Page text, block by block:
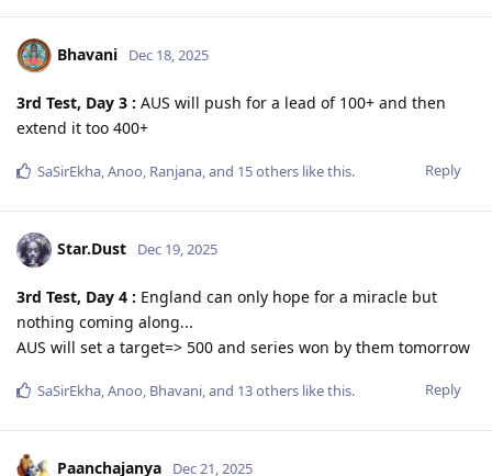
Bhavani Dec 18, 2025
3rd Test, Day 3 : AUS will push for a lead of 100+ and then
extend it too 400+
Reply
SaSirEkha,Anoo, Ranjana, and 15others like this.
Star.Dust Dec 19, 2025
3rd Test, Day 4 : England can only hope for a miracle but
nothing coming along...
AUS will set a target=> 500 and series won by them tomorrow
Reply
SaSirEkha,Anoo, Bhavani, and 13others like this.
Paanchajanya Dec 21, 2025